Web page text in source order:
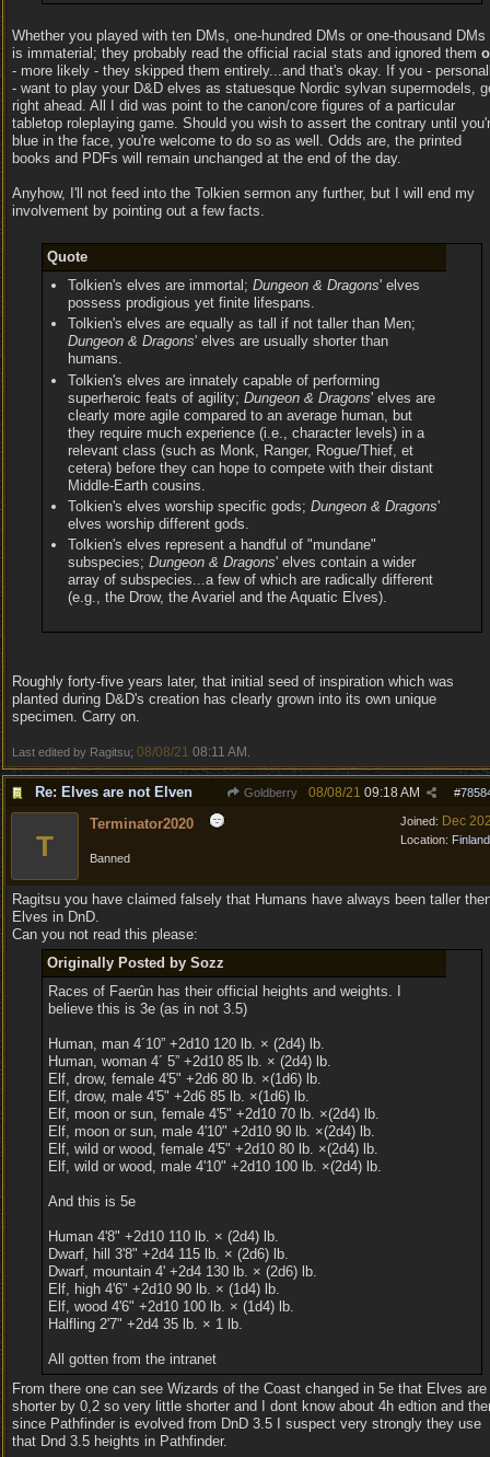
Whether you played with ten DMs, one-hundred DMs or one-thousand DMs
is immaterial; they probably read the official racial stats and ignored them
- more likely - they skipped them entirely...and that's okay. If you -
- want to play your D&D elves as statuesque Nordic sylvan supermodels,
right ahead. All I did was point to the canon/core figures of a particular
tabletop roleplaying game. Should you wish to assert the contrary until
blue in the face, you're welcome to do so as well. Odds are, the printed
books and PDFs will remain unchanged at the end of the day.
Anyhow, I'll not feed into the Tolkien sermon any further, but I will end my
involvement by pointing out a few facts.
Quote
Tolkien's elves are immortal;Dungeon & Dragons' elves
possess prodigious yet finite lifespans.
Tolkien's elves are equally as tall if not taller than Men;
Dungeon & Dragons' elves are usually shorter than
humans.
Tolkien's elves are innately capable of performing
superheroic feats of agility;Dungeon & Dragons' elves are
clearly more agile compared to an average human, but
they require much experience (i.e., character levels) in a
relevant class (such as Monk, Ranger, Rogue/Thief, et
cetera) before they can hope to compete with their distant
Middle-Earth cousins.
Tolkien's elves worship specific gods;Dungeon & Dragons'
elves worship different gods.
Tolkien's elves represent a handful of "mundane"
subspecies;Dungeon & Dragons' elves contain a wider
array of subspecies...a few of which are radically different
(e.g., the Drow, the Avariel and the Aquatic Elves).
Roughly forty-five years later, that initial seed of inspiration which was
planted during D&D's creation has clearly grown into its own unique
specimen. Carry on.
Last edited by Ragitsu; 08/08/21 08:11 AM
Re: Elves are not Elven Goldberry #
08/08/21 09:18 AM
Joined: Dec
Location: Finland
T
Terminator2020
Banned
Ragitsu you have claimed falsely that Humans have always been taller
Elves in DnD.
Can you not read this please:
Originally Posted by Sozz
Races of Faerûn has their official heights and weights. I
believe this is 3e (as in not 3.5)
Human, man 4´10” +2d10 120 lb. × (2d4) lb.
Human, woman 4´ 5” +2d10 85 lb. × (2d4) lb.
Elf, drow, female 4'5" +2d6 80 lb. ×(1d6) lb.
Elf, drow, male 4'5" +2d6 85 lb. ×(1d6) lb.
Elf, moon or sun, female 4'5" +2d10 70 lb. ×(2d4) lb.
Elf, moon or sun, male 4'10" +2d10 90 lb. ×(2d4) lb.
Elf, wild or wood, female 4'5" +2d10 80 lb. ×(2d4) lb.
Elf, wild or wood, male 4'10" +2d10 100 lb. ×(2d4) lb.
And this is 5e
Human 4'8" +2d10 110 lb. × (2d4) lb.
Dwarf, hill 3'8" +2d4 115 lb. × (2d6) lb.
Dwarf, mountain 4' +2d4 130 lb. × (2d6) lb.
Elf, high 4'6" +2d10 90 lb. × (1d4) lb.
Elf, wood 4'6" +2d10 100 lb. × (1d4) lb.
Halfling 2'7" +2d4 35 lb. × 1 lb.
All gotten from the intranet
From there one can see Wizards of the Coast changed in 5e that Elves are
shorter by 0,2 so very little shorter and I dont know about 4h edtion and
since Pathfinder is evolved from DnD 3.5 I suspect very strongly they use
that Dnd 3.5 heights in Pathfinder.